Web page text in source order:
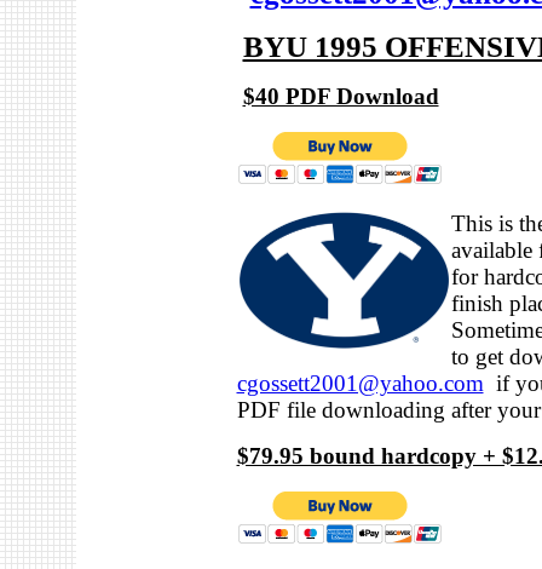
BYU 1995
$40 PDF Download
This is
available
for
finish
to get
cgossett2001@yahoo.com if
PDF file downloading after
$79.95 bound hardcopy +